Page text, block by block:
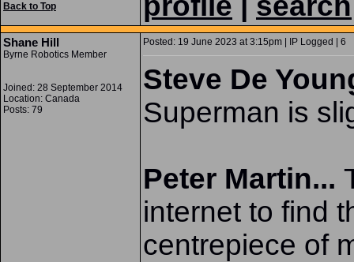
Back to Top
Shane Hill
Byrne Robotics Member
Joined: 28 September 2014
Location: Canada
Posts: 79
Posted: 19 June 2023 at 3:15pm | IP Logged | 6
Steve De
Superman is
Peter Martin...
internet to find
centrepiece of